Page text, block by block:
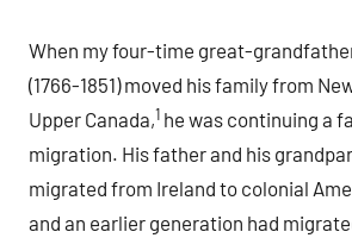
H.
When my four-time great-
(1766-1851) moved his family from
Upper Canada,1 he was continuing a
migration. His father and his
migrated from Ireland to colonial
and an earlier generation had